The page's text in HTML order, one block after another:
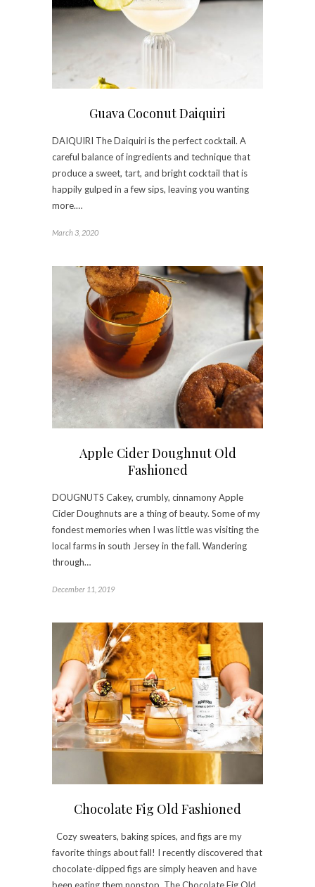
Guava Coconut Daiquiri
DAIQUIRI The Daiquiri is the perfect cocktail. A
careful balance of ingredients and technique that
produce a sweet, tart, and bright cocktail that is
happily gulped in a few sips, leaving you wanting
more.…
March 3, 2020
Apple Cider Doughnut Old
Fashioned
DOUGNUTS Cakey, crumbly, cinnamony Apple
Cider Doughnuts are a thing of beauty. Some of my
fondest memories when I was little was visiting the
local farms in south Jersey in the fall. Wandering
through…
December 11, 2019
Chocolate Fig Old Fashioned
Cozy sweaters, baking spices, and figs are my
favorite things about fall! I recently discovered that
chocolate-dipped figs are simply heaven and have